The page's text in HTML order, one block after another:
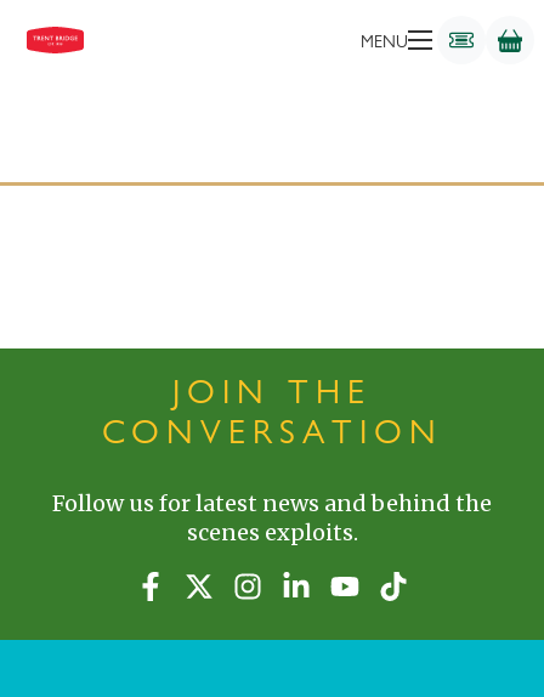
MENU
JOIN THE
CONVERSATION
Follow us for latest news and behind the
scenes exploits.